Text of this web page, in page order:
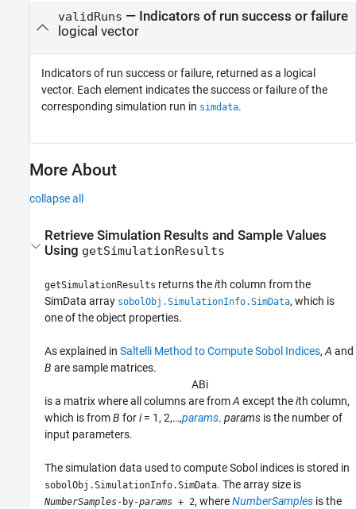
validRuns — Indicators of run success or failure
logical vector
Indicators of run success or failure, returned as a logical
vector. Each element indicates the success or failure of the
corresponding simulation run in simdata.
More About
collapse all
Retrieve Simulation Results and Sample Values
Using getSimulationResults
getSimulationResults returns theith column from the
SimData array sobolObj.SimulationInfo.SimData, which is
one of the object properties.
As explained inSaltelli Method to Compute Sobol Indices,A and
B are sample matrices.
ABi
is a matrix where all columns are fromA except theith column,
which is fromB fori= 1, 2,…,params.params is the number of
input parameters.
The simulation data used to compute Sobol indices is stored in
sobolObj.SimulationInfo.SimData. The array size is
NumberSamples-by-params + 2, whereNumberSamples is the